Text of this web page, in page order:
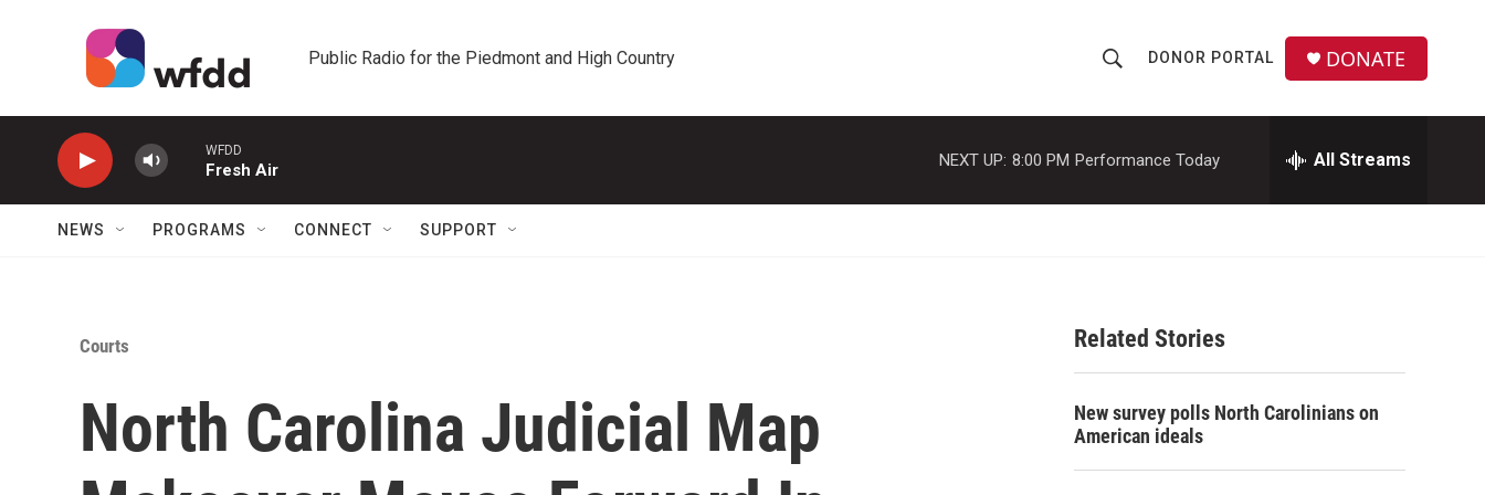
Public Radio for the Piedmont and High Country
h
o
w
a
c
h
r
DONOR PORTAL DONATE
WFDD
Fresh Air
NEXT UP: 8:00 PM Performance Today All Streams
NEWS PROGRAMS CONNECT SUPPORT
Courts
North Carolina Judicial Map
Related Stories
New survey polls North Carolinians on
American ideals